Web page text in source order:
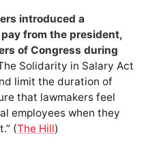
introduced a
from the president,
of Congress during
Solidarity in Salary Act
limit the duration of
that lawmakers feel
employees when they
(The Hill)